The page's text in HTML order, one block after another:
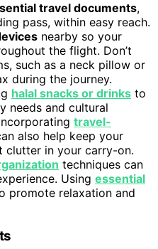
travel documents,
pass, within easy reach.
nearby so your
the flight. Don’t
such as a neck pillow or
during the journey.
halal snacks or drinks to
needs and cultural
travel-
also help keep your
clutter in your carry-on.
techniques can
Using essential
promote relaxation and